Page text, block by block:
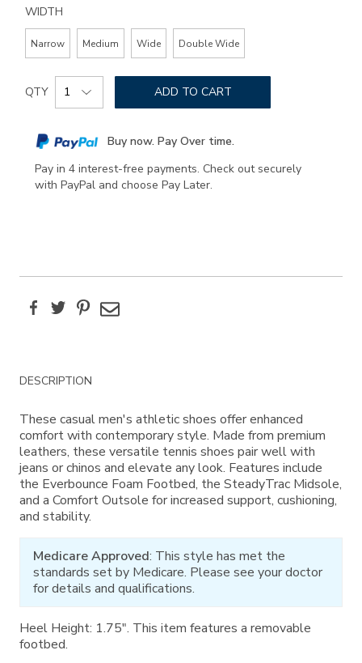
WIDTH
Narrow Medium Wide Double Wide
Add
to
options
Product
Actions
QTY ADD TO CART
Buy now. Pay Over time.
Pay in 4 interest-free payments. Check out securely
with PayPal and choose Pay Later.
FacebookTwitterPinterest
Email
Additional
Information
DESCRIPTION
These casual men's athletic shoes offer enhanced
comfort with contemporary style. Made from premium
leathers, these versatile tennis shoes pair well with
jeans or chinos and elevate any look. Features include
the Everbounce Foam Footbed, the SteadyTrac Midsole,
and a Comfort Outsole for increased support, cushioning,
and stability.
Medicare Approved: This style has met the
standards set by Medicare. Please see your doctor
for details and qualifications.
Heel Height: 1.75". This item features a removable
footbed.